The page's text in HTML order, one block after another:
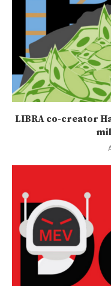
LIBRA co-creator